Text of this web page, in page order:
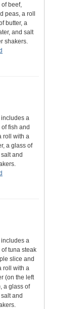
beef,
peas, a roll
butter, a
and salt
shakers.
includes a
fish and
roll with a
a glass of
and
includes a
tuna steak
slice and
roll with a
(on the left
a glass of
and